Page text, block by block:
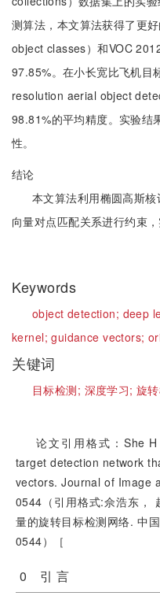
测算法，本文算法获得了更
object classes）和VOC
97.85%。在小长宽比飞机目
resolution aerial object
98.81%的平均精度。实验结
性。
结论
本文算法利用椭圆高斯
向量对点匹配关系进行约束
Keywords
object detection; deep
kernel;guidance vectors;
关键词
目标检测; 深度学习;旋
论文引用格式：She
target detection network
vectors. Journal of Image
0544（引用格式:佘浩东，
量的旋转目标检测网络. 中
0544）［
0 引 言